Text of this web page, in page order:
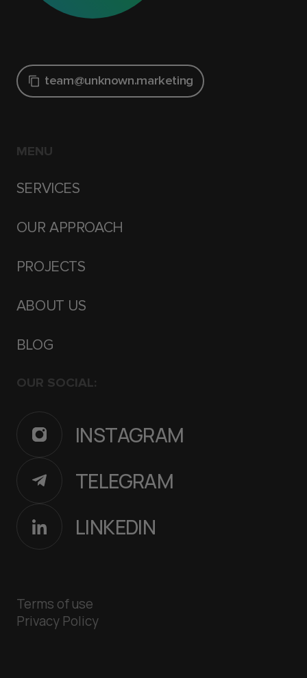
team@unknown.marketing
MENU
SERVICES
OUR APPROACH
PROJECTS
ABOUT US
BLOG
OUR SOCIAL:
INSTAGRAM
TELEGRAM
LINKEDIN
Terms of use
Privacy Policy